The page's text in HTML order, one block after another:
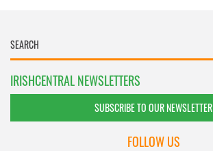
IRISHCENTRAL NEWSLETTERS
SUBSCRIBE TO OUR NEWSLETTER
FOLLOW US